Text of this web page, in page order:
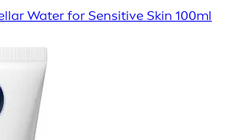
Water for Sensitive Skin 100ml